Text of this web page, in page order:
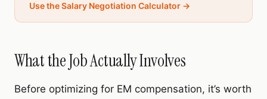
Use the Salary Negotiation Calculator →
What the Job Actually Involves
Before optimizing for EM compensation, it’s worth